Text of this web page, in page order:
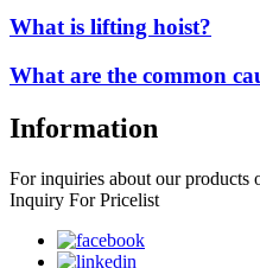
What is lifting hoist?
What are the common
Information
For inquiries about our products
Inquiry For Pricelist